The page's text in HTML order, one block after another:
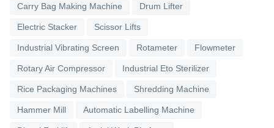
Carry Bag Making Machine Drum Lifter
Electric Stacker Scissor Lifts
Industrial Vibrating Screen Rotameter Flowmeter
Rotary Air Compressor Industrial Eto Sterilizer
Rice Packaging Machines Shredding Machine
Hammer Mill Automatic Labelling Machine